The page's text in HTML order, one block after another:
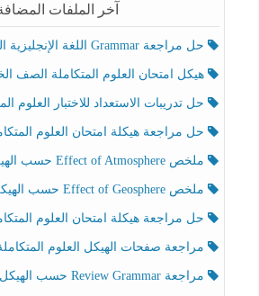
آخر الملفات
حل مراجعة Grammar اللغة الإنجليزية الصف الخامس الفصل الثالث
هيكل امتحان العلوم المتكاملة الصف الخامس عام الفصل
حل تدريبات الاستعداد للاختبار العلوم المتكاملة
حل مراجعة هيكلة امتحان العلوم المتكاملة الصف
ملخص Effect of Atmosphere حسب الهيكل الوزاري العلوم المتكاملة الصف الخامس انسبير الفصل الثالث
ملخص Effect of Geosphere حسب الهيكل الوزاري العلوم المتكاملة الصف الخامس انسبير الفصل الثالث
حل مراجعة هيكلة امتحان العلوم المتكاملة الصف
مراجعة صفحات الهيكل العلوم المتكاملة الصف
مراجعة Review Grammar حسب الهيكل اللغة الإنجليزية الصف الخامس الفصل الثالث